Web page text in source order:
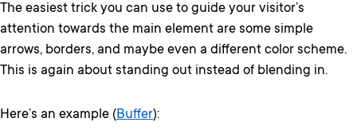
The easiest trick you can use to guide your visitor’s
attention towards the main element are some simple
arrows, borders, and maybe even a different color scheme.
This is again about standing out instead of blending in.
Here’s an example (Buffer):